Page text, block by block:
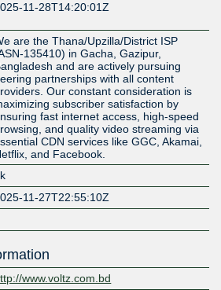
11-28T14:20:01Z
are the Thana/Upzilla/District ISP
135410) in Gacha, Gazipur,
and are actively pursuing
partnerships with all content
Our constant consideration is
subscriber satisfaction by
fast internet access, high-speed
and quality video streaming via
CDN services like GGC, Akamai,
and Facebook.
11-27T22:55:10Z
www.voltz.com.bd